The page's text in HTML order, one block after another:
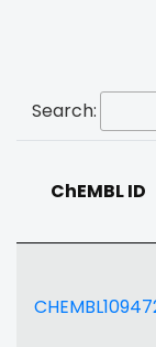
Search:
ChEMBL ID